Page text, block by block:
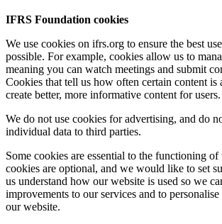
IFRS Foundation cookies
We use cookies on ifrs.org to ensure the best
possible. For example, cookies allow us to
meaning you can watch meetings and submit
Cookies that tell us how often certain content is
create better, more informative content for users.
We do not use cookies for advertising, and do
individual data to third parties.
Some cookies are essential to the functioning of
cookies are optional, and we would like to set
us understand how our website is used so we
improvements to our services and to
our website.